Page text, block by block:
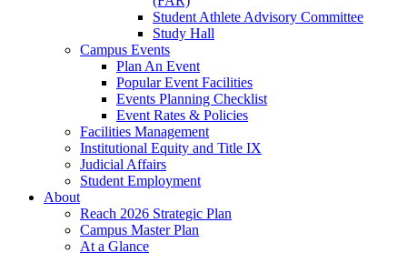
Student Athlete Advisory Committee
Study Hall
Campus Events
Plan An Event
Popular Event Facilities
Events Planning Checklist
Event Rates & Policies
Facilities Management
Institutional Equity and Title IX
Judicial Affairs
Student Employment
About
Reach 2026 Strategic Plan
Campus Master Plan
At a Glance